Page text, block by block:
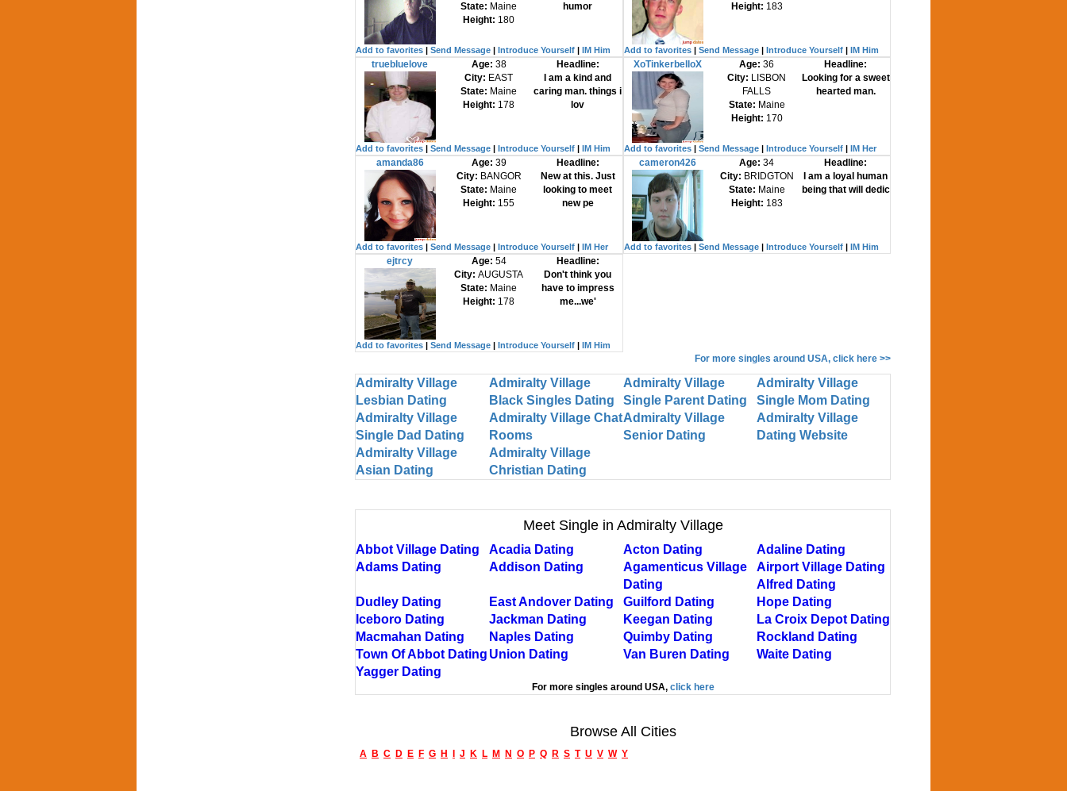
State: Maine
Height: 180
humor
Add to favorites Send Message Introduce Yourself IM Him
Height: 183
Add to favorites| Send Message| Introduce Yourself| IM Him
truebluelove Age: 38
City: EAST
State: Maine
Height: 178
Headline:
I am a kind and
caring man. things i
lov
Add to favorites Send Message Introduce Yourself IM Him
XoTinkerbelloX Age:36
City: LISBON
FALLS
State: Maine
Height: 170
Headline:
Looking for a sweet
hearted man.
Add to favorites| Send Message| Introduce Yourself| IM Her
amanda86 Age: 39
City: BANGOR
State: Maine
Height: 155
Headline:
New at this. Just
looking to meet
new pe
Add to favorites Send Message Introduce Yourself IM Her
cameron426 Age:34
City: BRIDGTON
State: Maine
Height: 183
Headline:
I am a loyal human
being that will dedic
Add to favorites| Send Message| Introduce Yourself| IM Him
ejtrcy Age: 54
City:AUGUSTA
State: Maine
Height: 178
Headline:
Don't think you
have to impress
me...we'
Add to favorites Send Message Introduce Yourself IM Him
For more singles around USA, click here >>
Admiralty Village
Lesbian Dating
Admiralty Village
Black Singles Dating
Admiralty Village
Single Parent Dating
Admiralty Village
Single Mom Dating
Admiralty Village
Single Dad Dating
Admiralty Village Chat
Rooms
Admiralty Village
Senior Dating
Admiralty Village
Dating Website
Admiralty Village
Asian Dating
Admiralty Village
Christian Dating
Meet Single in Admiralty Village
Abbot Village Dating Acadia Dating Acton Dating
Adaline Dating
Adams Dating
Addison Dating
Agamenticus Village
Dating
Airport Village Dating
Alfred Dating
Dudley Dating
East Andover Dating Guilford Dating
Hope Dating
Iceboro Dating
Jackman Dating Keegan Dating
La Croix Depot Dating
Macmahan Dating
Naples Dating Quimby Dating
Rockland Dating
Town Of Abbot Dating Union Dating Van Buren Dating
Waite Dating
Yagger Dating
For more singles around USA, click here
Browse All Cities
A B C D E F G H J K L M N O P Q R S T U V W Y